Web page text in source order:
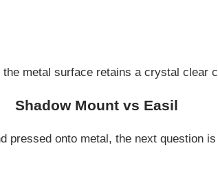
metal surface retains a crystal clear
Shadow Mount vs Easil
pressed onto metal, the next question